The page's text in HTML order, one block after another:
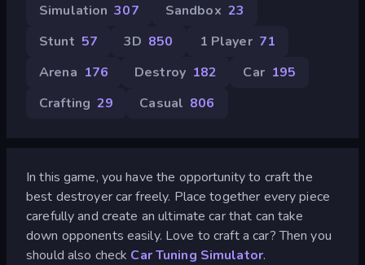
Simulation 307 Sandbox 23
Stunt 57 3D 850 1 Player 71
Arena 176 Destroy 182 Car 195
Crafting 29 Casual 806
In this game, you have the opportunity to craft the
best destroyer car freely. Place together every piece
carefully and create an ultimate car that can take
down opponents easily. Love to craft a car? Then you
should also check Car Tuning Simulator.